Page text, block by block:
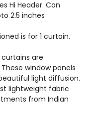
Hi Header. Can
2.5 inches
is for 1 curtain.
are
window panels
light diffusion.
lightweight fabric
from Indian